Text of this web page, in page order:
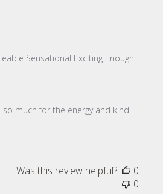
Sensational Exciting Enough
Owner on Review by Store Owner
so much for the energy and kind
Was this review helpful?
0
0